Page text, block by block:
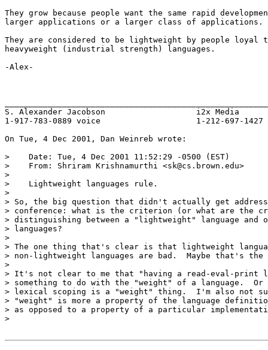
They grow because people want the same rapid
larger applications or a larger class of applications.
They are considered to be lightweight by people loyal
heavyweight (industrial strength) languages.
-Alex-
S. Alexander Jacobson			i2x Media
1-917-783-0889 voice			1-212-697-1427 fax
On Tue, 4 Dec 2001, Dan Weinreb wrote:
>    Date: Tue, 4 Dec 2001 11:52:29 -0500 (EST)
>    From: Shriram Krishnamurthi <sk@cs.brown.edu>
>
>    Lightweight languages rule.
>
> So, the big question that didn't actually get
> conference: what is the criterion (or what are the
> distinguishing between a "lightweight" language and
> languages?
>
> The one thing that's clear is that lightweight
> non-lightweight languages are bad.  Maybe that's
>
> It's not clear to me that "having a read-eval-print
> something to do with the "weight" of a language.  Or
> lexical scoping is a "weight" thing.  I'm also not
> "weight" is more a property of the language
> as opposed to a property of a particular
>